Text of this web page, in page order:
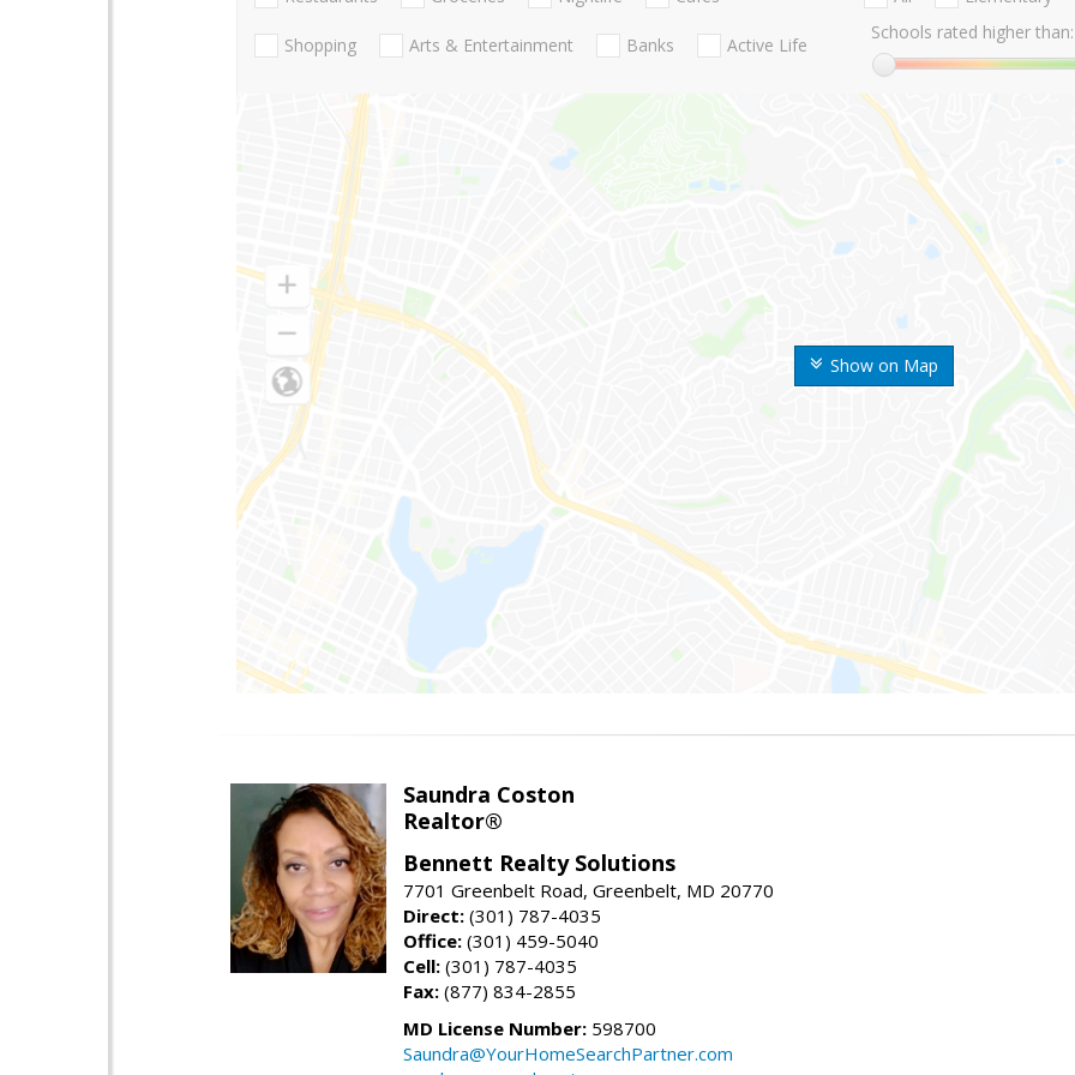
Show on Map
Shopping Arts & Entertainment Banks Active Life
Schools rated higher than:
Saundra Coston
Realtor®
Bennett Realty Solutions
7701 Greenbelt Road, Greenbelt, MD 20770
Direct: (301) 787-4035
Office: (301) 459-5040
Cell: (301) 787-4035
Fax: (877) 834-2855
MD License Number: 598700
Saundra@YourHomeSearchPartner.com